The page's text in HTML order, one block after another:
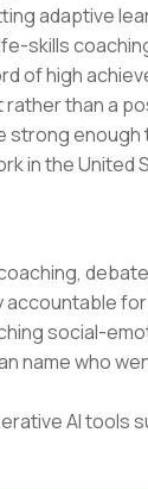
adaptive
skills
of high
rather than a
enough
in the
social-
name who
AI tools